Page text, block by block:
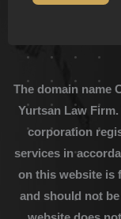
The domain name
Yurtsan Law
corporation
services in
on this website is
and should not